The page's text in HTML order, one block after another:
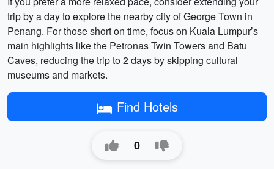
trip by a day to explore the nearby city of George Town in
Penang. For those short on time, focus on Kuala Lumpur’s
main highlights like the Petronas Twin Towers and Batu
Caves, reducing the trip to 2 days by skipping cultural
museums and markets.
Find Hotels
0